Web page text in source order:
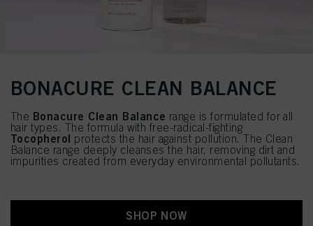
BONACURE CLEAN BALANCE
The Bonacure Clean Balance range is formulated for all
hair types. The formula with free-radical-fighting
Tocopherol protects the hair against pollution. The Clean
Balance range deeply cleanses the hair, removing dirt and
impurities created from everyday environmental pollutants.
SHOP NOW